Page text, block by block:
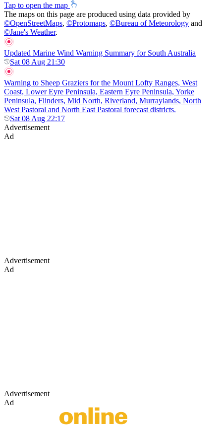
Tap to open the map
The maps on this page are produced using data provided by
©OpenStreetMaps, ©Protomaps, ©Bureau of Meteorology and
©Jane's Weather.
Updated Marine Wind Warning Summary for South Australia
Sat 08 Aug 21:30
Warning to Sheep Graziers for the Mount Lofty Ranges, West
Coast, Lower Eyre Peninsula, Eastern Eyre Peninsula, Yorke
Peninsula, Flinders, Mid North, Riverland, Murraylands, North
West Pastoral and North East Pastoral forecast districts.
Sat 08 Aug 22:17
Advertisement
Ad
Advertisement
Ad
Advertisement
Ad